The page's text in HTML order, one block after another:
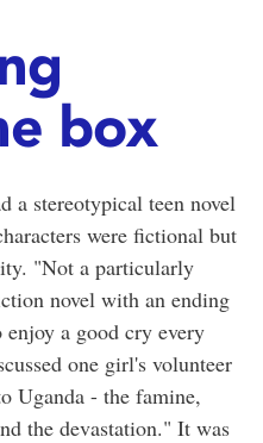
box
a stereotypical teen novel
were fictional but
"Not a particularly
novel with an ending
a good cry every
one girl's volunteer
Uganda - the famine,
the devastation." It was